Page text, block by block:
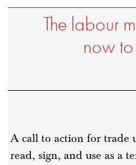
The labour
now
A call to action for trade
read, sign, and use as a